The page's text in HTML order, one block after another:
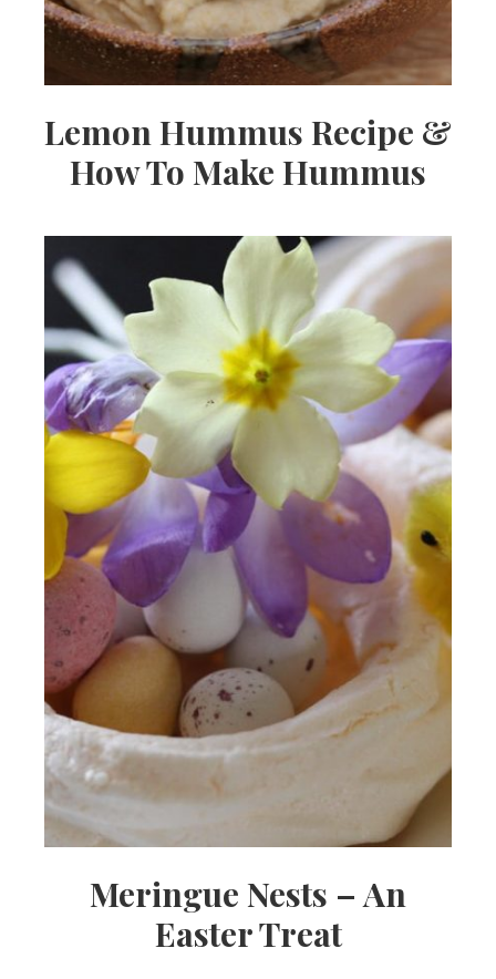
Lemon Hummus Recipe &
How To Make Hummus
Meringue Nests – An
Easter Treat